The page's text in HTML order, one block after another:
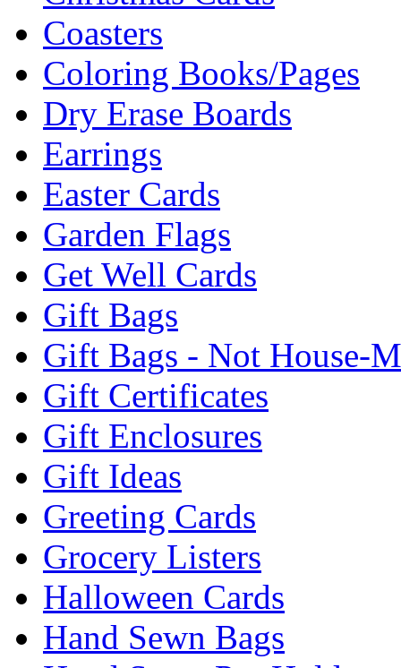
Coasters
Coloring Books/Pages
Dry Erase Boards
Earrings
Easter Cards
Garden Flags
Get Well Cards
Gift Bags
Gift Bags - Not House-
Gift Certificates
Gift Enclosures
Gift Ideas
Greeting Cards
Grocery Listers
Halloween Cards
Hand Sewn Bags